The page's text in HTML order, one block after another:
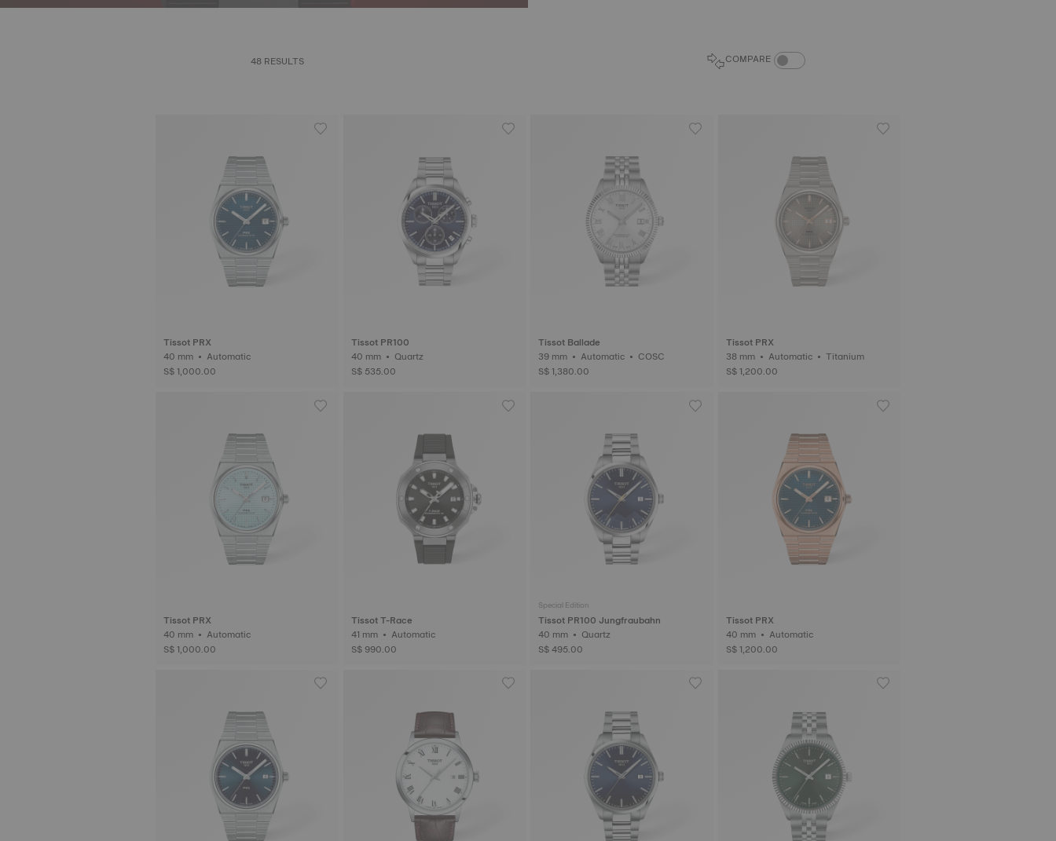
48 RESULTS COMPARE COMPARE PRODUCTS TOGGLE
Tissot PRX
40 mm • Automatic
S$ 1,000.00
Tissot PR100
40 mm • Quartz
S$ 535.00
Tissot Ballade
39 mm • Automatic • COSC
S$ 1,380.00
Tissot PRX
38 mm • Automatic • Titanium
S$ 1,200.00
Tissot PRX
40 mm • Automatic
S$ 1,000.00
Tissot T-Race
41 mm • Automatic
S$ 990.00
Special Edition
Tissot PR100 Jungfraubahn
40 mm • Quartz
S$ 495.00
Tissot PRX
40 mm • Automatic
S$ 1,200.00